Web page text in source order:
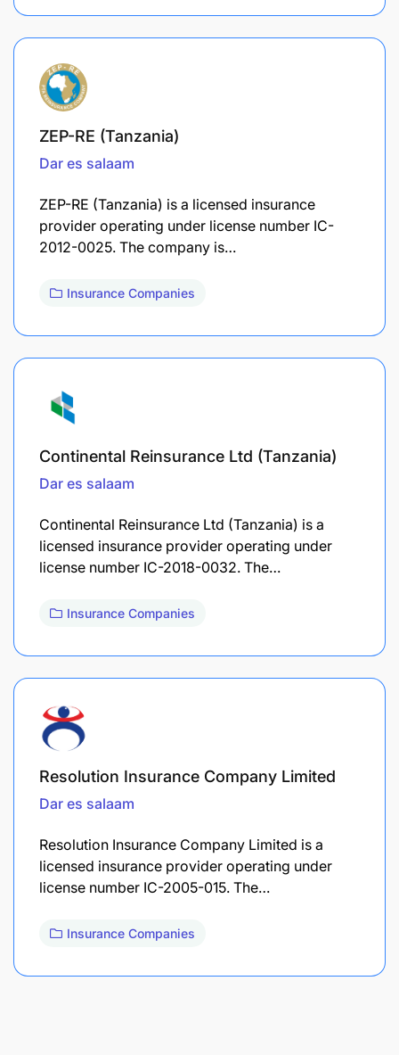
ZEP-RE (Tanzania)
Dar es salaam
ZEP-RE (Tanzania) is a licensed insurance
provider operating under license number IC-
2012-0025. The company is…
Insurance Companies
Continental Reinsurance Ltd (Tanzania)
Dar es salaam
Continental Reinsurance Ltd (Tanzania) is a
licensed insurance provider operating under
license number IC-2018-0032. The…
Insurance Companies
Resolution Insurance Company Limited
Dar es salaam
Resolution Insurance Company Limited is a
licensed insurance provider operating under
license number IC-2005-015. The…
Insurance Companies